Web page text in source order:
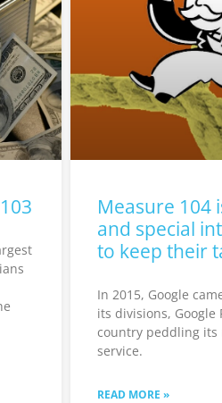
Measure 104
and special
to keep their
In 2015, Google
its divisions,
country peddling its
service.
READ MORE »